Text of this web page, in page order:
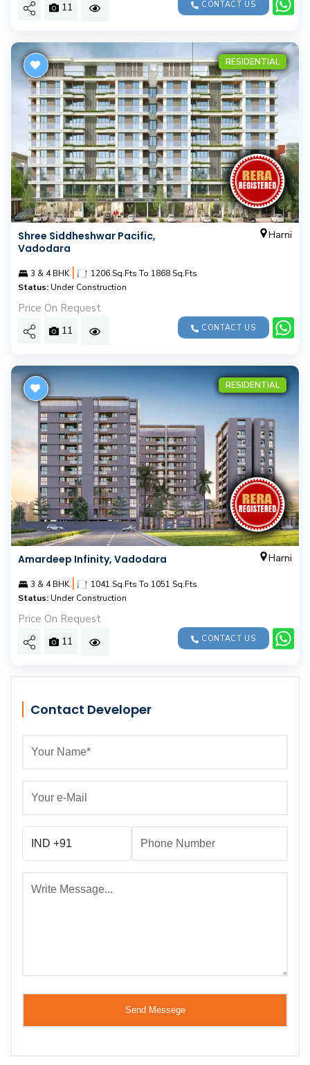
Contact Developer
11 CONTACT US
RESIDENTIAL
Shree Siddheshwar Pacific,
Vadodara
Harni
3 & 4 BHK |
1206 Sq.Fts To 1868 Sq.Fts
Status: Under Construction
Price On Request
11 CONTACT US
RESIDENTIAL
Amardeep Infinity, Vadodara Harni
3 & 4 BHK |
1041 Sq.Fts To 1051 Sq.Fts
Status: Under Construction
Price On Request
11 CONTACT US